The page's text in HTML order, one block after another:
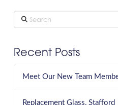
Search
Recent Posts
Meet Our New Team
Replacement Glass, Stafford